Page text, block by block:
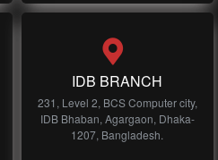
IDB BRANCH
231, Level 2, BCS Computer city,
IDB Bhaban, Agargaon, Dhaka-
1207, Bangladesh.